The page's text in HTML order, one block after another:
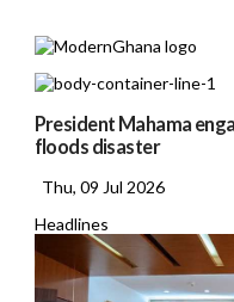
President Mahama
floods disaster
Thu, 09 Jul 2026
Headlines